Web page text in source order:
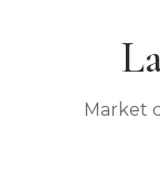
Market